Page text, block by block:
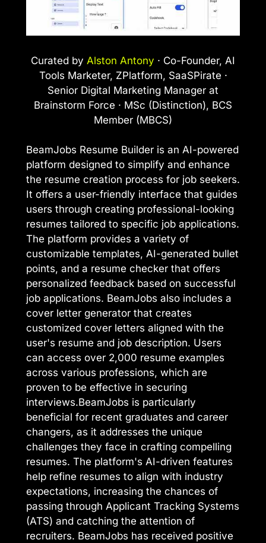
Curated by Alston Antony · Co-Founder, AI
Tools Marketer, ZPlatform, SaaSPirate ·
Senior Digital Marketing Manager at
Brainstorm Force · MSc (Distinction), BCS
Member (MBCS)
BeamJobs Resume Builder is an AI-powered
platform designed to simplify and enhance
the resume creation process for job seekers.
It offers a user-friendly interface that guides
users through creating professional-looking
resumes tailored to specific job applications.
The platform provides a variety of
customizable templates, AI-generated bullet
points, and a resume checker that offers
personalized feedback based on successful
job applications. BeamJobs also includes a
cover letter generator that creates
customized cover letters aligned with the
user's resume and job description. Users
can access over 2,000 resume examples
across various professions, which are
proven to be effective in securing
interviews.BeamJobs is particularly
beneficial for recent graduates and career
changers, as it addresses the unique
challenges they face in crafting compelling
resumes. The platform's AI-driven features
help refine resumes to align with industry
expectations, increasing the chances of
passing through Applicant Tracking Systems
(ATS) and catching the attention of
recruiters. BeamJobs has received positive